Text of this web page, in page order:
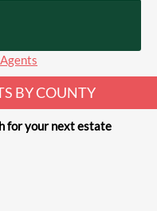
BY COUNTY
for your next estate